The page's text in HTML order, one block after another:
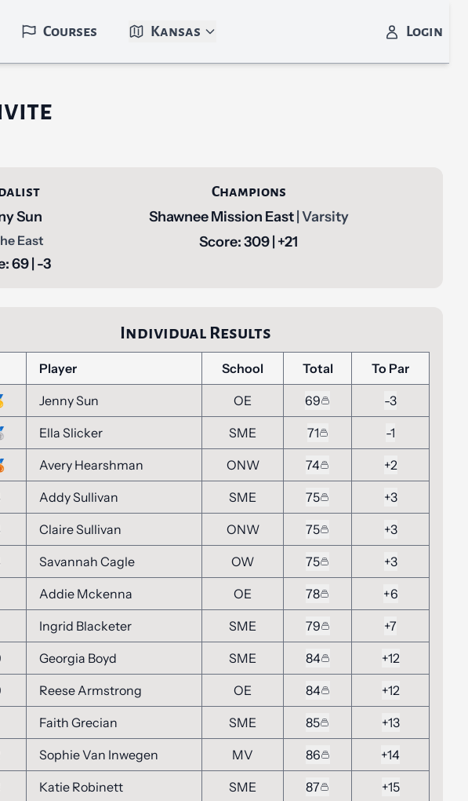
Courses Kansas Login
Sun
East
69 | -3
Champions
Shawnee Mission East | Varsity
Score: 309 | +21
Individual Results
Player School Total To Par
Jenny Sun OE 69 -3
Ella Slicker SME 71 -1
Avery Hearshman ONW 74 +2
Addy Sullivan SME 75 +3
Claire Sullivan ONW 75 +3
Savannah Cagle OW 75 +3
Addie Mckenna OE 78 +6
Ingrid Blacketer SME 79 +7
Georgia Boyd SME 84 +12
Reese Armstrong OE 84 +12
Faith Grecian SME 85 +13
Sophie Van Inwegen MV 86 +14
Katie Robinett SME 87 +15